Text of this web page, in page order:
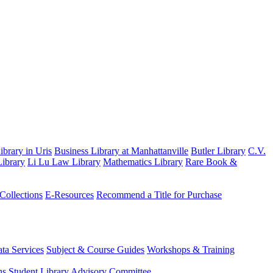
in Uris Business Library at Manhattanville Butler Library C.V.
Li Lu Law Library Mathematics Library Rare Book &
E-Resources Recommend a Title for Purchase
Services Subject & Course Guides Workshops & Training